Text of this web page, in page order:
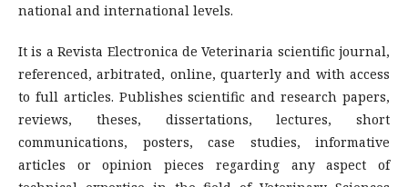
national and international levels.
It is a Revista Electronica de Veterinaria scientific journal,
referenced, arbitrated, online, quarterly and with access
to full articles. Publishes scientific and research papers,
reviews, theses, dissertations, lectures, short
communications, posters, case studies, informative
articles or opinion pieces regarding any aspect of